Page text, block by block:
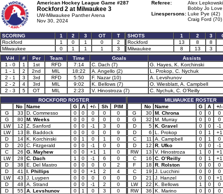
American Hockey League Game #287
Rockford 2 at Milwaukee 3
UW-Milwaukee Panther Arena
Nov 30, 2024
Referee:
Alex
Bobby Jo
Linespersons: Luke Pye (42)
Craig Ford (70)
SCORING 1 2 3 OT
T
Rockford
1 0 1 0
2
Milwaukee
0 1 1 1 3
SHOTS 1 2 3
Rockford
13 8
8
Milwaukee
8 13
3
V-H
# Per Team Time Goals
Assists
1 - 0
1 1st RFD 7:14 C. Dach (7)
G. Hayes, K. Korchinski
1 - 1
2 2nd MIL 18:22 A. Angello (2)
L. Prokop, C. Nychuk
2 - 1
3 3rd RFD 5:50 F. Nazar (10)
A. Levshunov
2 - 2
4 3rd MIL 9:02 K. Bellows (7)
O. Wiesblatt, A. Campbell
2 - 3
5 OT MIL 2:23 V. Hinostroza (7)
C. Nychuk, C. O’Reilly
ROCKFORD ROSTER
No
Name G A +/- Sh
PIM
G
33 D. Commesso 0 0 0 0
0
G
80 M. Weeks 0 0 0 0
0
LW
12 Z. Sanford 0 0 -1 3
0
LW
13 B. Baddock 0 0 0 0
9
D
14 K. Korchinski 0 1 0 1
0
D
20 C. Fitzgerald 0 0 -1 0
0
C
26 G. Mayhew 0 0 +1 1
0
LW
28 C. Dach 1 0 -1 6
0
D
38 E. Del Mastro 0 0 0 0
2
D
41 I. Phillips 0 0 +1 2
4
LW
43 J. Luypen 0 0 0 0
0
D
48 A. Strand 0 0 -1 2
0
D
55 A. Levshunov 0 1 0 3
0
MILWAUKEE ROSTER
No
Name G A
+/-
G
30 M. Chrona 0 0
0
G
32 M. Murray 0 0
0
D
5 K. Gravel 0 0
-1
D
6 L. Prokop 0 1
+1
C
11 A. Campbell 0 1
0
D
12 R. Ufko 0 0
-1
RW
13 V. Hinostroza 1 0
+1
C
16 C. O’Reilly 0 1
+1
F
18 R. Rolston 0 0
0
C
19 J. Lucchini 0 0
0
D
21 J. Hanzel 0 0
+1
LW
22 K. Bellows 1 0
0
RW
36 K. Marino 0 0
0